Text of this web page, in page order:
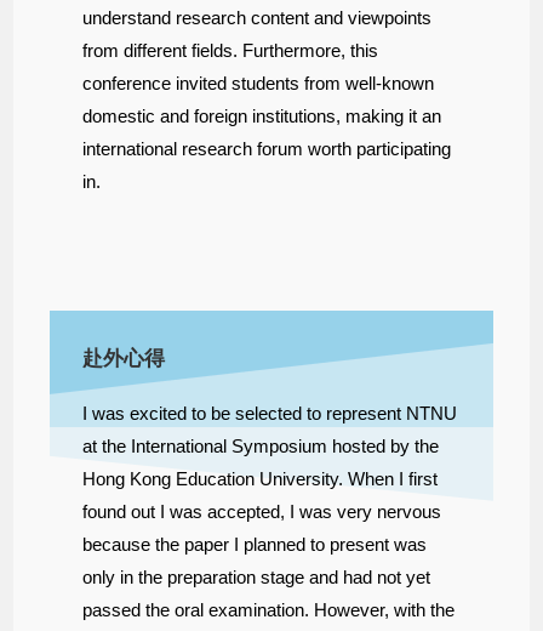
understand research content and viewpoints
from different fields. Furthermore, this
conference invited students from well-known
domestic and foreign institutions, making it an
international research forumworth participating
in.
赴外心得
I was excited to be selected to represent NTNU
at the International Symposium hosted by the
Hong Kong Education University. When I first
found out I was accepted, I was very nervous
because the paper I planned to present was
only in the preparation stage and had not yet
passed the oral examination. However, with the